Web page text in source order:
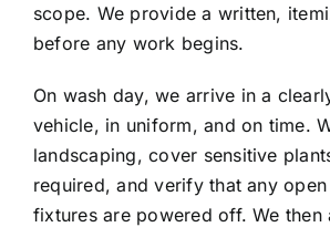
scope. We provide a written,
before any work begins.
On wash day, we arrive in a
vehicle, in uniform, and on time.
landscaping, cover sensitive
required, and verify that any
fixtures are powered off. We then